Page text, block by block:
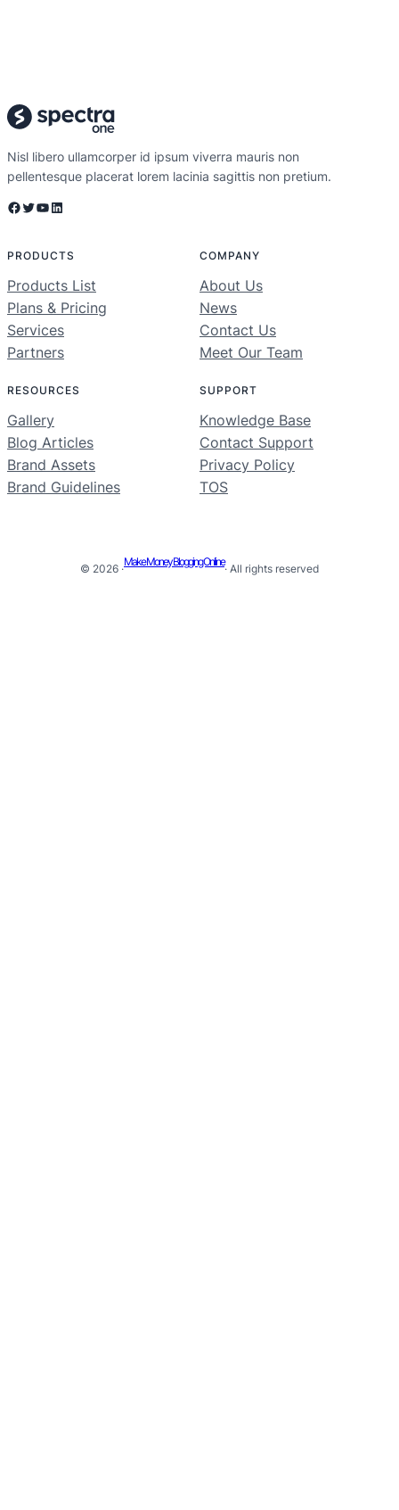
Nisl libero ullamcorper id ipsum viverra mauris non
pellentesque placerat lorem lacinia sagittis non pretium.
Facebook Twitter YouTube LinkedIn
PRODUCTS
Products List
Plans & Pricing
Services
Partners
COMPANY
About Us
News
Contact Us
Meet Our Team
RESOURCES
Gallery
Blog Articles
Brand Assets
Brand Guidelines
SUPPORT
Knowledge Base
Contact Support
Privacy Policy
TOS
© 2026 ·
Make Money Blogging Online
· All rights reserved